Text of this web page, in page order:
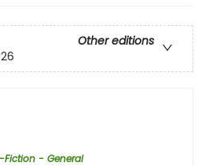
Other editions
Fiction - General